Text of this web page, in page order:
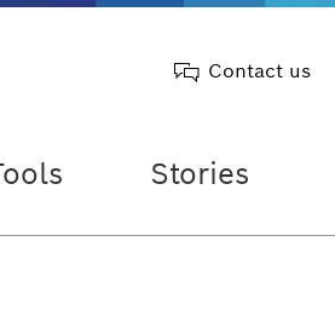
Contact us
Stories